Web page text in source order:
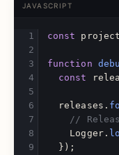
JAVASCRIPT
const project
function
const
releases .
//
Logger .
});